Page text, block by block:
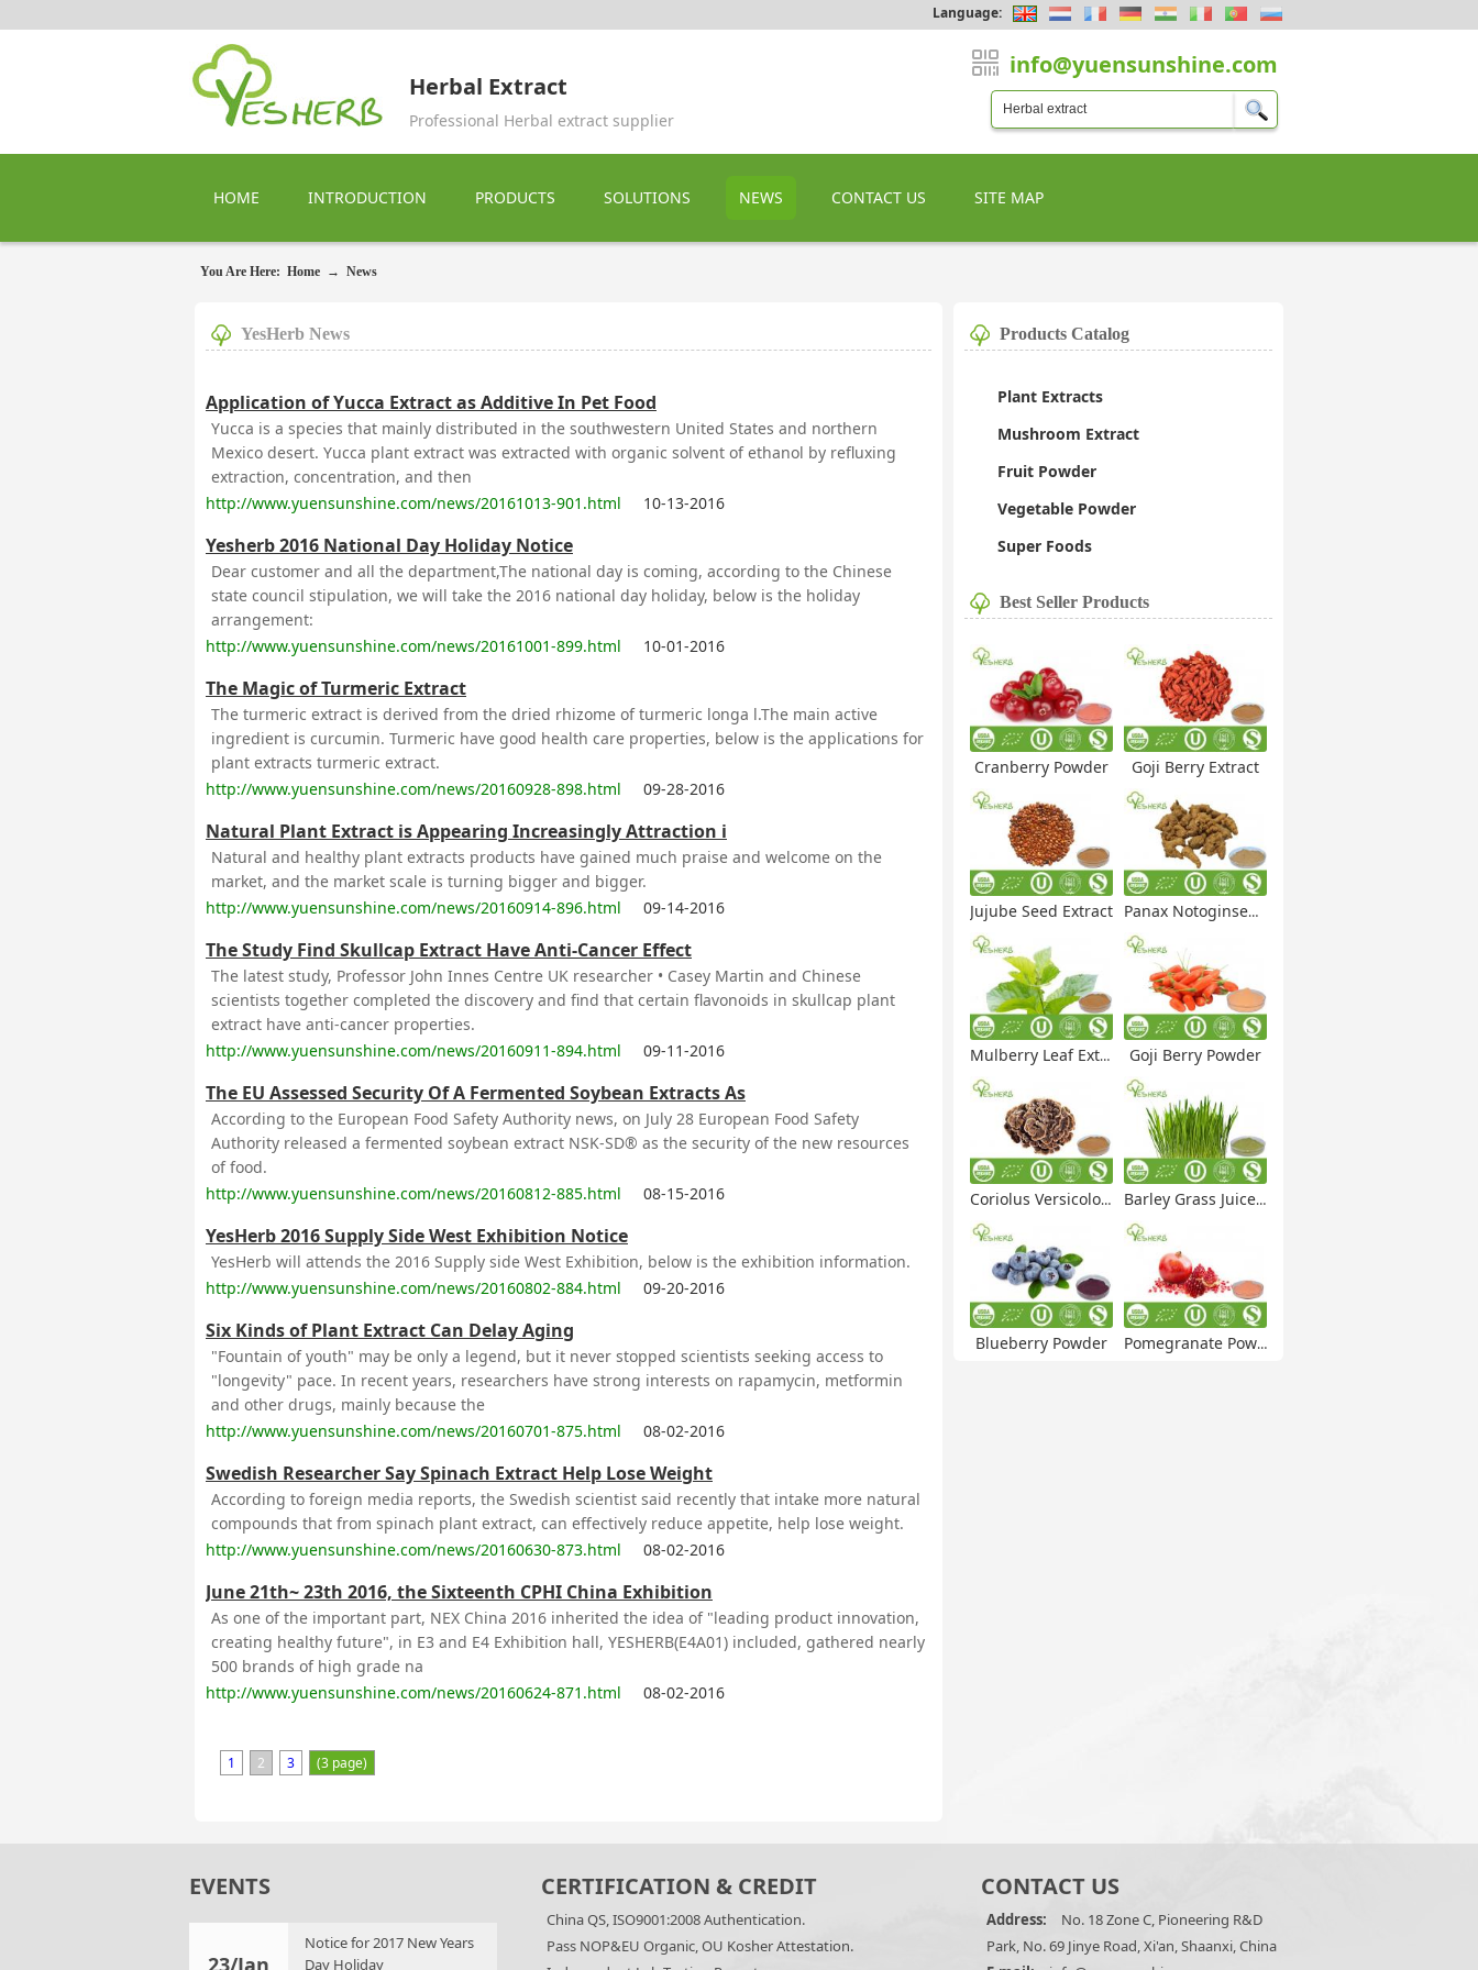
Herbal Extract
Professional Herbal extract supplier
Language:
HOME INTRODUCTION PRODUCTS SOLUTIONS NEWS CONTACT US SITE MAP
You Are Here: Home → News
YesHerb News
Application of Yucca Extract as Additive In Pet Food
Yucca is a species that mainly distributed in the southwestern United States and northern
Mexico desert. Yucca plant extract was extracted with organic solvent of ethanol by refluxing
extraction, concentration, and then
http://www.yuensunshine.com/news/20161013-901.html
10-13-2016
Yesherb 2016 National Day Holiday Notice
Dear customer and all the department,The national day is coming, according to the Chinese
state council stipulation, we will take the 2016 national day holiday, below is the holiday
arrangement:
http://www.yuensunshine.com/news/20161001-899.html
10-01-2016
The Magic of Turmeric Extract
The turmeric extract is derived from the dried rhizome of turmeric longa l.The main active
ingredient is curcumin. Turmeric have good health care properties, below is the applications for
plant extracts turmeric extract.
http://www.yuensunshine.com/news/20160928-898.html
09-28-2016
Natural Plant Extract is Appearing Increasingly Attraction i
Natural and healthy plant extracts products have gained much praise and welcome on the
market, and the market scale is turning bigger and bigger.
http://www.yuensunshine.com/news/20160914-896.html
09-14-2016
The Study Find Skullcap Extract Have Anti-Cancer Effect
The latest study, Professor John Innes Centre UK researcher • Casey Martin and Chinese
scientists together completed the discovery and find that certain flavonoids in skullcap plant
extract have anti-cancer properties.
http://www.yuensunshine.com/news/20160911-894.html
09-11-2016
The EU Assessed Security Of A Fermented Soybean Extracts As
According to the European Food Safety Authority news, on July 28 European Food Safety
Authority released a fermented soybean extract NSK-SD® as the security of the new resources
of food.
http://www.yuensunshine.com/news/20160812-885.html
08-15-2016
YesHerb 2016 Supply Side West Exhibition Notice
YesHerb will attends the 2016 Supply side West Exhibition, below is the exhibition information.
http://www.yuensunshine.com/news/20160802-884.html
09-20-2016
Six Kinds of Plant Extract Can Delay Aging
"Fountain of youth" may be only a legend, but it never stopped scientists seeking access to
"longevity" pace. In recent years, researchers have strong interests on rapamycin, metformin
and other drugs, mainly because the
http://www.yuensunshine.com/news/20160701-875.html
08-02-2016
Swedish Researcher Say Spinach Extract Help Lose Weight
According to foreign media reports, the Swedish scientist said recently that intake more natural
compounds that from spinach plant extract, can effectively reduce appetite, help lose weight.
http://www.yuensunshine.com/news/20160630-873.html
08-02-2016
June 21th~ 23th 2016, the Sixteenth CPHI China Exhibition
As one of the important part, NEX China 2016 inherited the idea of "leading product innovation,
creating healthy future", in E3 and E4 Exhibition hall, YESHERB(E4A01) included, gathered nearly
500 brands of high grade na
http://www.yuensunshine.com/news/20160624-871.html
08-02-2016
1 2 3 (3 page)
Products Catalog
Plant Extracts
Mushroom Extract
Fruit Powder
Vegetable Powder
Super Foods
Best Seller Products
Cranberry Powder Goji Berry Extract
Jujube Seed Extract Panax Notoginseng Extract
Mulberry Leaf Extract Goji Berry Powder
Coriolus Versicolor Extract Barley Grass Juice Powder
Blueberry Powder Pomegranate Powder
EVENTS
23/Jan
Notice for 2017 New Years
Day Holiday
CERTIFICATION & CREDIT
China QS, ISO9001:2008 Authentication.
Pass NOP&EU Organic, OU Kosher Attestation.
CONTACT US
Address:
No. 18 Zone C, Pioneering R&D
Park, No. 69 Jinye Road, Xi'an, Shaanxi, China
info@yuensunshine.com